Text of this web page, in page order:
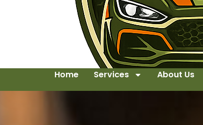
Home Services About Us